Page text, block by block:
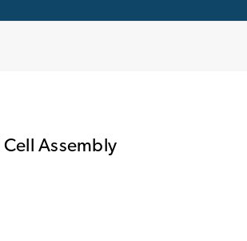
Cell Assembly